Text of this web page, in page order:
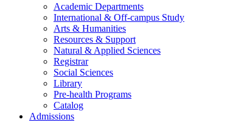
Academic Departments
International & Off-campus Study
Arts & Humanities
Resources & Support
Natural & Applied Sciences
Registrar
Social Sciences
Library
Pre-health Programs
Catalog
Admissions